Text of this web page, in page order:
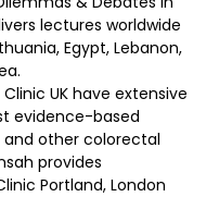
lectures worldwide
Egypt, Lebanon,
UK have extensive
evidence-based
other colorectal
provides
Portland, London